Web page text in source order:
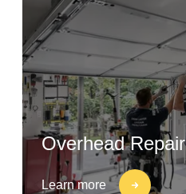
Overhead Repair
Learn more